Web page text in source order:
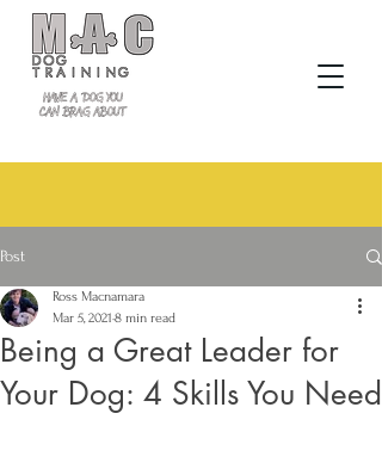
Post
Being a Great Leader for
Your Dog: 4 Skills You Need
Ross Macnamara
Mar 5, 2021 8 min read